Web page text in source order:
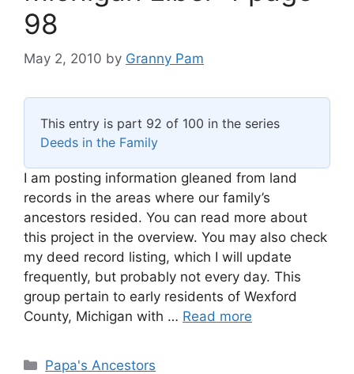
98
May 2, 2010 by Granny Pam
This entry is part 92 of 100 in the series
Deeds in the Family
I am posting information gleaned from land
records in the areas where our family’s
ancestors resided. You can read more about
this project in the overview. You may also check
my deed record listing, which I will update
frequently, but probably not every day. This
group pertain to early residents of Wexford
County, Michigan with … Read more
Categories
Papa's Ancestors